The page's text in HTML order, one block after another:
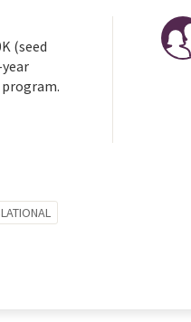
(seed